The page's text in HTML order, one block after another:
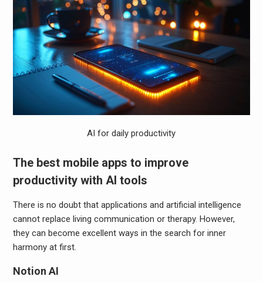
AI for daily productivity
The best mobile apps to improve
productivity with AI tools
There is no doubt that applications and artificial intelligence
cannot replace living communication or therapy. However,
they can become excellent ways in the search for inner
harmony at first.
Notion AI